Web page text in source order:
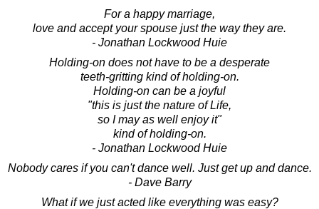
For a happy marriage,
love and accept your spouse just the way they are.
- Jonathan Lockwood Huie
Holding-on does not have to be a desperate
teeth-gritting kind of holding-on.
Holding-on can be a joyful
"this is just the nature of Life,
so I may as well enjoy it"
kind of holding-on.
- Jonathan Lockwood Huie
Nobody cares if you can't dance well. Just get up and dance.
- Dave Barry
What if we just acted like everything was easy?